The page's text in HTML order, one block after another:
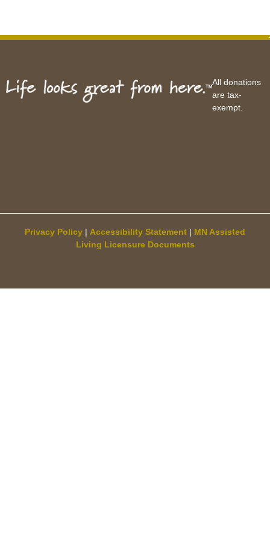
All donations
are tax-
exempt.
Privacy Policy | Accessibility Statement | MN Assisted
Living Licensure Documents